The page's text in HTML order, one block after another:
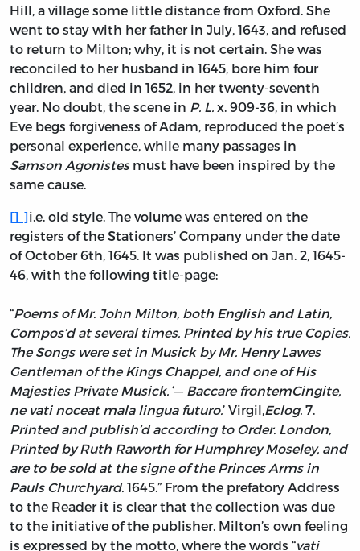
Hill, a village some little distance from Oxford. She
went to stay with her father in July, 1643, and refused
to return to Milton; why, it is not certain. She was
reconciled to her husband in 1645, bore him four
children, and died in 1652, in her twenty-seventh
year. No doubt, the scene in P. L. x. 909-36, in which
Eve begs forgiveness of Adam, reproduced the poet’s
personal experience, while many passages in
Samson Agonistesmust have been inspired by the
same cause.
[1 ]i.e. old style. The volume was entered on the
registers of the Stationers’ Company under the date
of October 6th, 1645. It was published on Jan. 2, 1645-
46, with the following title-page:
“Poems of Mr. John Milton, both English and Latin,
Compos’d at several times. Printed by his true Copies.
The Songs were set in Musick by Mr. Henry Lawes
Gentleman of the Kings Chappel, and one of His
Majesties Private Musick. ‘— Baccare frontemCingite,
ne vati noceat mala lingua futuro.’ Virgil,Eclog. 7.
Printed and publish’d according to Order. London,
Printed by Ruth Raworth for Humphrey Moseley, and
are to be sold at the signe of the Princes Arms in
Pauls Churchyard. 1645.” From the prefatory Address
to the Reader it is clear that the collection was due
to the initiative of the publisher. Milton’s own feeling
is expressed by the motto, where the words “vati